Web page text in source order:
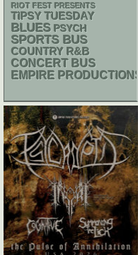
RIOT FEST PRESENTS
TIPSY TUESDAY
BLUES PSYCH
SPORTS BUS
COUNTRY R&B
CONCERT BUS
EMPIRE PRODUCTIONS